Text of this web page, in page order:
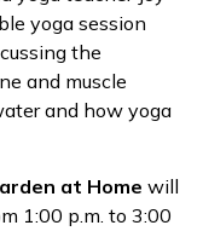
yoga session
the
and muscle
and how yoga
at Home will
1:00 p.m. to 3:00